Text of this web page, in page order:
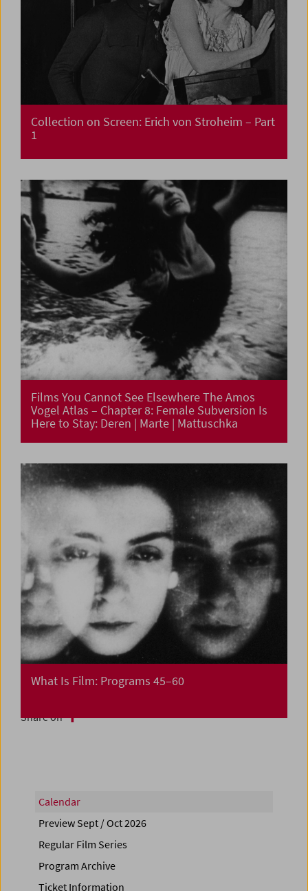
Collection on Screen: Erich von Stroheim – Part
1
Films You Cannot See Elsewhere The Amos
Vogel Atlas – Chapter 8: Female Subversion Is
Here to Stay: Deren | Marte | Mattuschka
What Is Film: Programs 45–60
Share on
Calendar
Preview Sept / Oct 2026
Regular Film Series
Program Archive
Ticket Information